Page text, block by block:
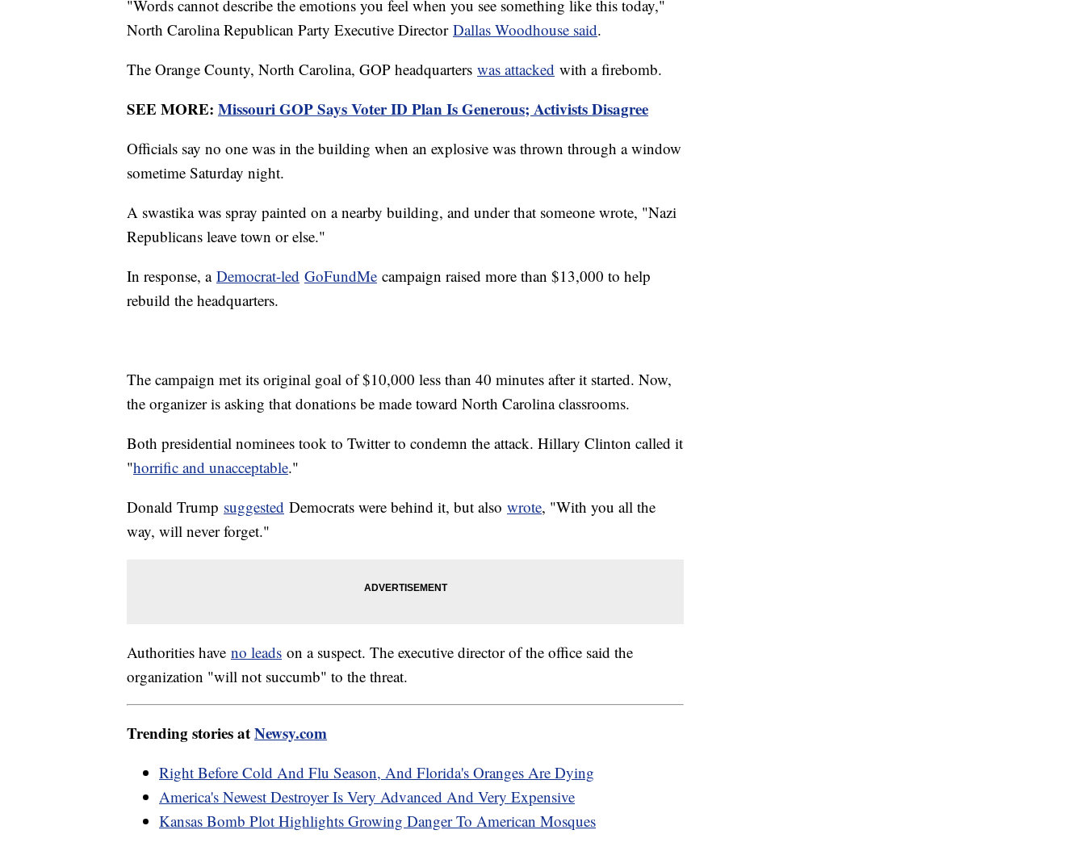
"Words cannot describe the emotions you feel when you see something like this today,"
North Carolina Republican Party Executive Director Dallas Woodhouse said.
The Orange County, North Carolina, GOP headquarters was attacked with a firebomb.
SEE MORE: Missouri GOP Says Voter ID Plan Is Generous; Activists Disagree
Officials say no one was in the building when an explosive was thrown through a window
sometime Saturday night.
A swastika was spray painted on a nearby building, and under that someone wrote, "Nazi
Republicans leave town or else."
In response, a Democrat-led GoFundMe campaign raised more than $13,000 to help
rebuild the headquarters.
The campaign met its original goal of $10,000 less than 40 minutes after it started. Now,
the organizer is asking that donations be made toward North Carolina classrooms.
Both presidential nominees took to Twitter to condemn the attack. Hillary Clinton called it
"horrific and unacceptable."
Donald Trump suggested Democrats were behind it, but also wrote, "With you all the
way, will never forget."
Authorities have no leads on a suspect. The executive director of the office said the
organization "will not succumb" to the threat.
Trending stories atNewsy.com
Right Before Cold And Flu Season, And Florida's Oranges Are Dying
America's Newest Destroyer Is Very Advanced And Very Expensive
Kansas Bomb Plot Highlights Growing Danger To American Mosques